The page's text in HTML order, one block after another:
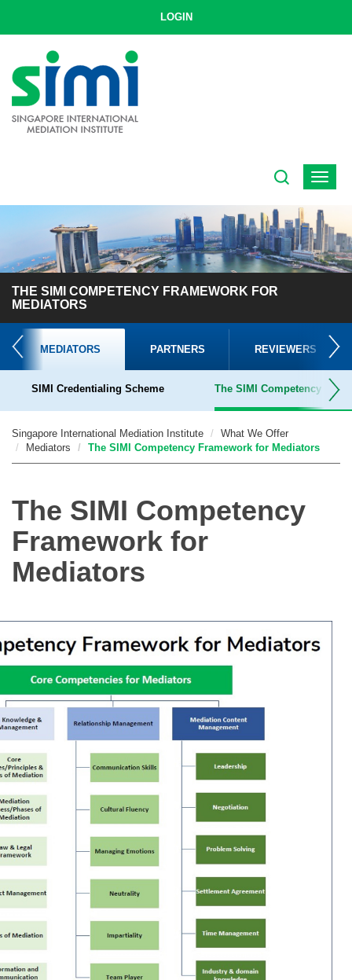
LOGIN
Toggle
THE SIMI COMPETENCY FRAMEWORK FOR
MEDIATORS
MEDIATORS PARTNERS REVIEWERS
SIMI Credentialing Scheme The SIMI Competency
Terms & Conditions for SIMI-Accredited Mediators
Singapore International Mediation Institute
What We Offer
Mediators
The SIMI Competency Framework for Mediators
The SIMI Competency
Framework for
Mediators